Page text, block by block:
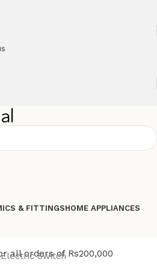
& FITTINGSHOME APPLIANCES
all orders of Rs200,000
Electric Switch